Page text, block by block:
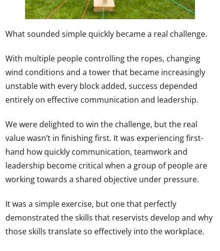
What sounded simple quickly became a real challenge.
With multiple people controlling the ropes, changing
wind conditions and a tower that became increasingly
unstable with every block added, success depended
entirely on effective communication and leadership.
We were delighted to win the challenge, but the real
value wasn’t in finishing first. It was experiencing first-
hand how quickly communication, teamwork and
leadership become critical when a group of people are
working towards a shared objective under pressure.
It was a simple exercise, but one that perfectly
demonstrated the skills that reservists develop and why
those skills translate so effectively into the workplace.